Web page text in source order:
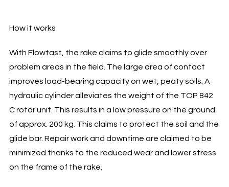
How it works
With Flowtast, the rake claims to glide smoothly over
problem areas in the field. The large area of contact
improves load-bearing capacity on wet, peaty soils. A
hydraulic cylinder alleviates the weight of the TOP 842
C rotor unit. This results in a low pressure on the ground
of approx. 200 kg. This claims to protect the soil and the
glide bar. Repair work and downtime are claimed to be
minimized thanks to the reduced wear and lower stress
on the frame of the rake.